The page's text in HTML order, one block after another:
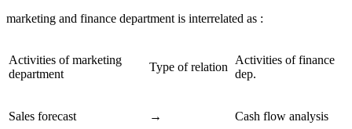
marketing and finance department is interrelated as :
Activities of marketing
department
Type of relation
Activities of finance
dep.
Sales forecast → Cash flow analysis